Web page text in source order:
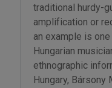
traditional hurdy-
amplification or
an example is
Hungarian
ethnographic
Hungary,